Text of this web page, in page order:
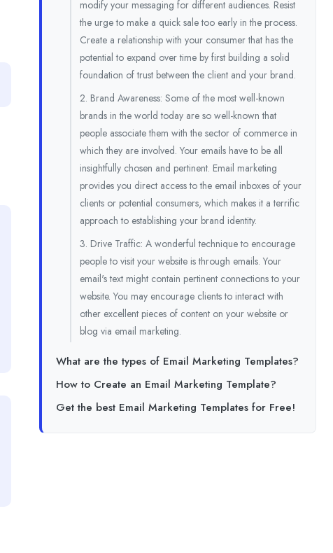
modify your messaging for different audiences. Resist
the urge to make a quick sale too early in the process.
Create a relationship with your consumer that has the
potential to expand over time by first building a solid
foundation of trust between the client and your brand.
2. Brand Awareness: Some of the most well-known
brands in the world today are so well-known that
people associate them with the sector of commerce in
which they are involved. Your emails have to be all
insightfully chosen and pertinent. Email marketing
provides you direct access to the email inboxes of your
clients or potential consumers, which makes it a terrific
approach to establishing your brand identity.
3. Drive Traffic: A wonderful technique to encourage
people to visit your website is through emails. Your
email's text might contain pertinent connections to your
website. You may encourage clients to interact with
other excellent pieces of content on your website or
blog via email marketing.
What are the types of Email Marketing Templates?
How to Create an Email Marketing Template?
Get the best Email Marketing Templates for Free!